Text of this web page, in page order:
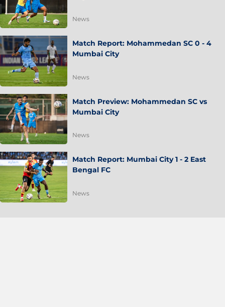
News
Match Report: Mohammedan SC 0 - 4
Mumbai City
News
Match Preview: Mohammedan SC vs
Mumbai City
News
Match Report: Mumbai City 1 - 2 East
Bengal FC
News